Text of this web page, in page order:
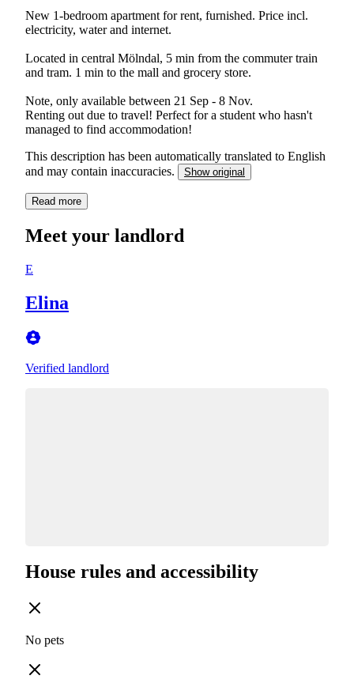
New 1-bedroom apartment for rent, furnished. Price incl.
electricity, water and internet.
Located in central Mölndal, 5 min from the commuter train
and tram. 1 min to the mall and grocery store.
Note, only available between 21 Sep - 8 Nov.
Renting out due to travel! Perfect for a student who hasn't
managed to find accommodation!
This description has been automatically translated to English
and may contain inaccuracies.
Show original
Read more
Meet your landlord
E
Elina
Verified landlord
House rules and accessibility
No pets